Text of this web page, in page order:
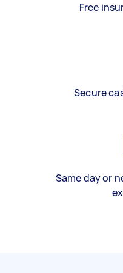
Free
Secure
Same day or